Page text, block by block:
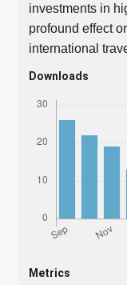
investments in
profound effect
international
Downloads
Metrics